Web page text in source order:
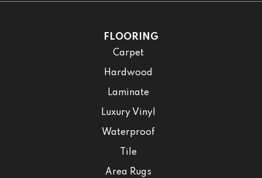
FLOORING
Carpet
Hardwood
Laminate
Luxury Vinyl
Waterproof
Tile
Area Rugs